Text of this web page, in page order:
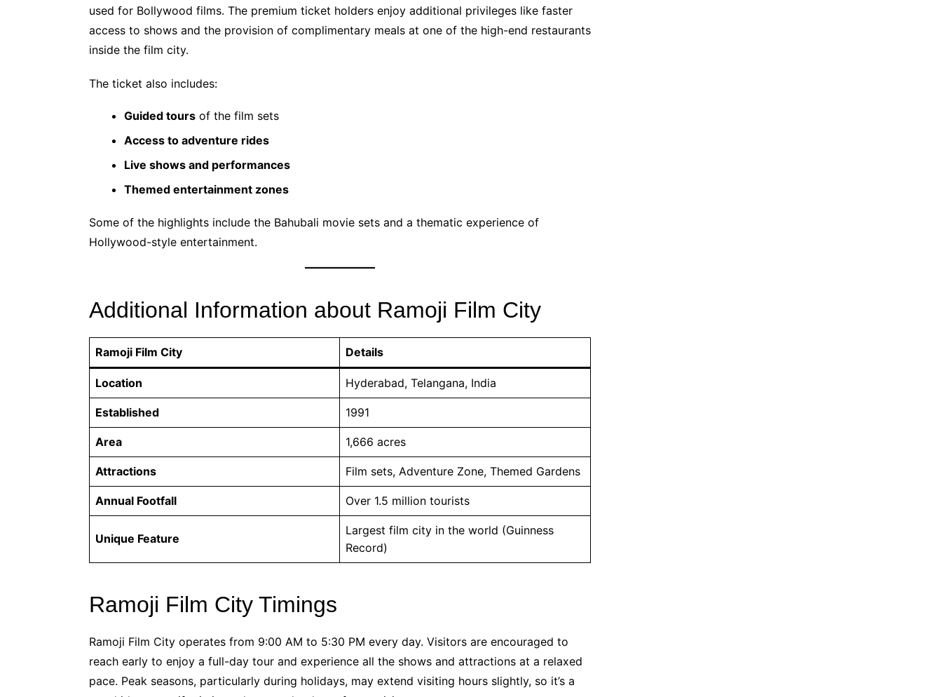
used for Bollywood films. The premium ticket holders enjoy additional privileges like faster
access to shows and the provision of complimentary meals at one of the high-end restaurants
inside the film city.
The ticket also includes:
Guided tours of the film sets
Access to adventure rides
Live shows and performances
Themed entertainment zones
Some of the highlights include the Bahubali movie sets and a thematic experience of
Hollywood-style entertainment.
Additional Information about Ramoji Film City
Ramoji Film City Details
Location Hyderabad, Telangana, India
Established 1991
Area 1,666 acres
Attractions Film sets, Adventure Zone, Themed Gardens
Annual Footfall Over 1.5 million tourists
Unique Feature
Largest film city in the world (Guinness
Record)
Ramoji Film City Timings
Ramoji Film City operates from 9:00 AM to 5:30 PM every day. Visitors are encouraged to
reach early to enjoy a full-day tour and experience all the shows and attractions at a relaxed
pace. Peak seasons, particularly during holidays, may extend visiting hours slightly, so it’s a